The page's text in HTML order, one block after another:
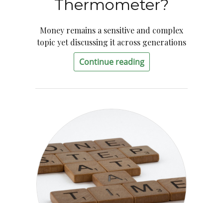
Thermometer?
Money remains a sensitive and complex
topic yet discussing it across generations
Continue reading